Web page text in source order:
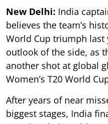
New Delhi: India
believes the team’s
World Cup triumph
outlook of the side, as
another shot at global
Women’s T20 World
After years of near
biggest stages, India